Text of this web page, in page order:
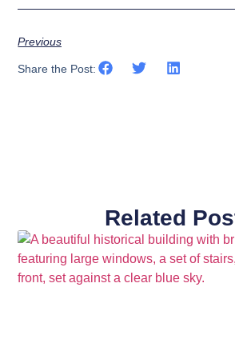
Previous
Share the Post:
Related